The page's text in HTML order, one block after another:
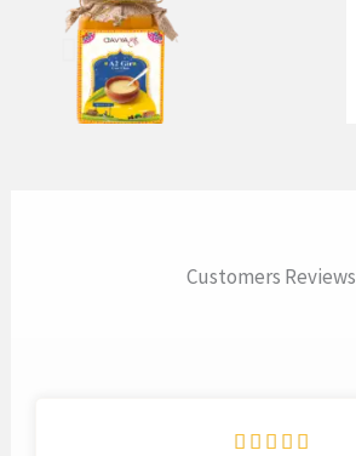
Customers Reviews
    